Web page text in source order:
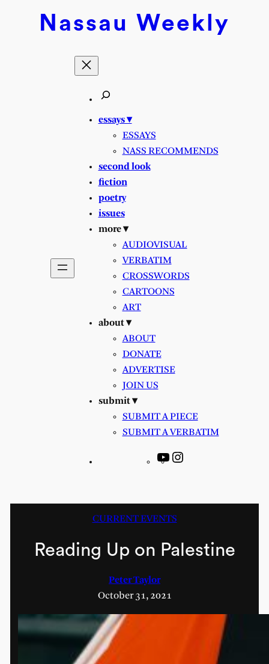
Nassau Weekly
essays ▾
ESSAYS
NASS RECOMMENDS
second look
fiction
poetry
issues
more ▾
AUDIOVISUAL
VERBATIM
CROSSWORDS
CARTOONS
ART
about ▾
ABOUT
DONATE
ADVERTISE
JOIN US
submit ▾
SUBMIT A PIECE
SUBMIT A VERBATIM
YouTube
CURRENT EVENTS
Reading Up on Palestine
Peter Taylor
October 31, 2021